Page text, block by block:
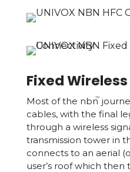
Fixed
Most of the nbnTM
cables, with the final
through a wireless
transmission tower in
connects to an aerial
user’s roof which